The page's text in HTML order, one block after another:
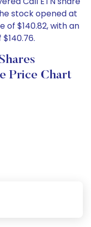
stock opened at
of $140.82, with an
Price Chart